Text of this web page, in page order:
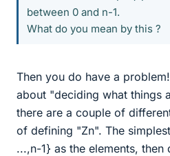
between 0 and n-1.
What do you mean by this ?
Then you do have a
about "deciding what things
there are a couple of
of defining "Zn". The
...,n-1} as the elements,